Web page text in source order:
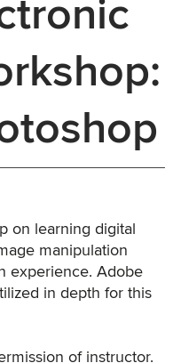
on learning digital
manipulation
experience. Adobe
in depth for this
of instructor.